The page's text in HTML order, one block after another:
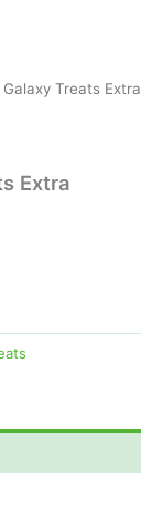
Treats Extra
Extra